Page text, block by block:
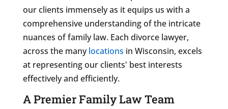
our clients immensely as it equips us with a
comprehensive understanding of the intricate
nuances of family law. Each divorce lawyer,
across the manylocations in Wisconsin, excels
at representing our clients' best interests
effectively and efficiently.
A Premier Family Law Team